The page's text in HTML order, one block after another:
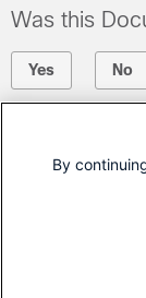
Was this
Yes No
Open a
By